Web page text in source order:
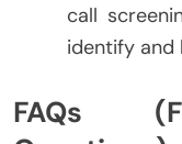
call
identify and
FAQs